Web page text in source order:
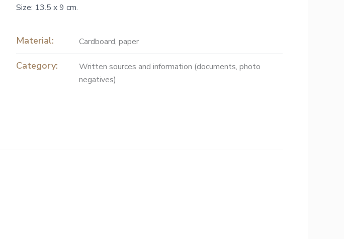
Size: 13.5 x 9 cm.
Material: Cardboard, paper
Category:
Written sources and information (documents, photo
negatives)